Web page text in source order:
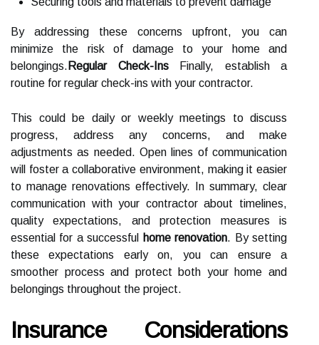
By addressing these concerns upfront, you can
minimize the risk of damage to your home and
belongings. Regular Check-InsFinally, establish a
routine for regular check-ins with your contractor.
This could be daily or weekly meetings to discuss
progress, address any concerns, and make
adjustments as needed. Open lines of communication
will foster a collaborative environment, making it easier
to manage renovations effectively. In summary, clear
communication with your contractor about timelines,
quality expectations, and protection measures is
essential for a successful
home renovation. By setting
these expectations early on, you can ensure a
smoother process and protect both your home and
belongings throughout the project.
Insurance Considerations